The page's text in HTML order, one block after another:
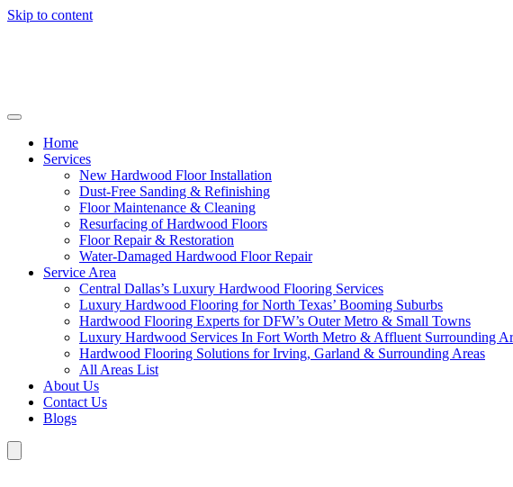
Skip to content
Home
Services
New Hardwood Floor Installation
Dust-Free Sanding & Refinishing
Floor Maintenance & Cleaning
Resurfacing of Hardwood Floors
Floor Repair & Restoration
Water-Damaged Hardwood Floor Repair
Service Area
Central Dallas’s Luxury Hardwood Flooring Services
Luxury Hardwood Flooring for North Texas’ Booming Suburbs
Hardwood Flooring Experts for DFW’s Outer Metro & Small Towns
Luxury Hardwood Services In Fort Worth Metro & Affluent Surrounding
Hardwood Flooring Solutions for Irving, Garland & Surrounding Areas
All Areas List
About Us
Contact Us
Blogs